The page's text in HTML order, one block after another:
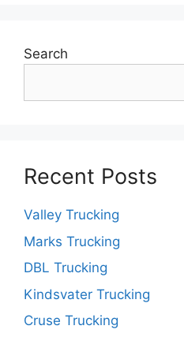
Search
Recent Posts
Valley Trucking
Marks Trucking
DBL Trucking
Kindsvater Trucking
Cruse Trucking